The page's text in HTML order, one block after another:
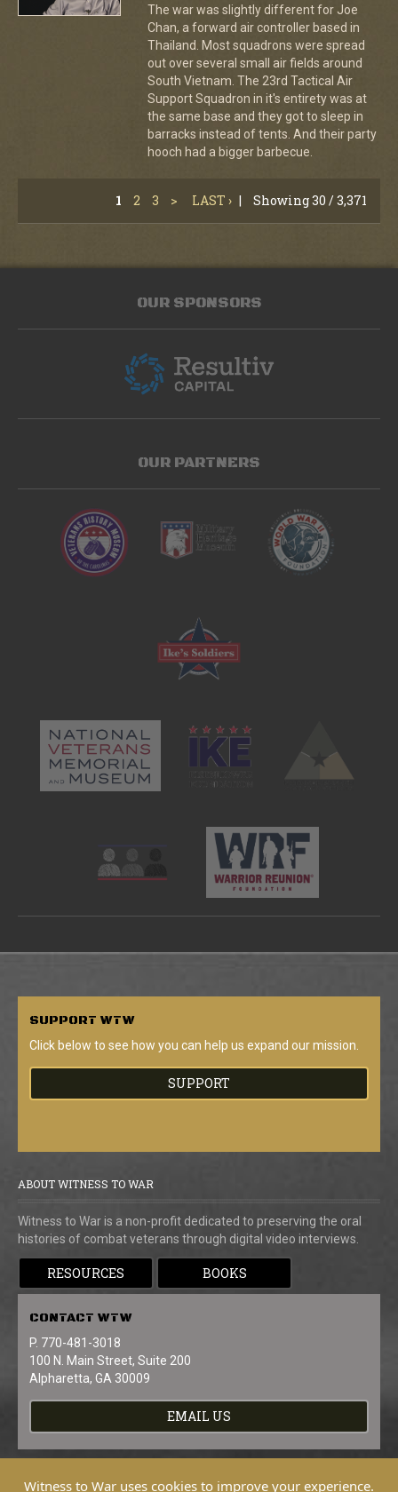
The war was slightly different for Joe
Chan, a forward air controller based in
Thailand. Most squadrons were spread
out over several small air fields around
South Vietnam. The 23rd Tactical Air
Support Squadron in it's entirety was at
the same base and they got to sleep in
barracks instead of tents. And their party
hooch had a bigger barbecue.
1 2 3 > LAST › | Showing 30 / 3,371
OUR SPONSORS
OUR PARTNERS
SUPPORT WTW
Click below to see how you can help us expand our mission.
SUPPORT
ABOUT WITNESS TO WAR
Witness to War is a non-profit dedicated to preserving the oral
histories of combat veterans through digital video interviews.
RESOURCES BOOKS
CONTACT WTW
P. 770-481-3018
100 N. Main Street, Suite 200
Alpharetta, GA 30009
EMAIL US
Witness to War uses cookies to improve your experience.